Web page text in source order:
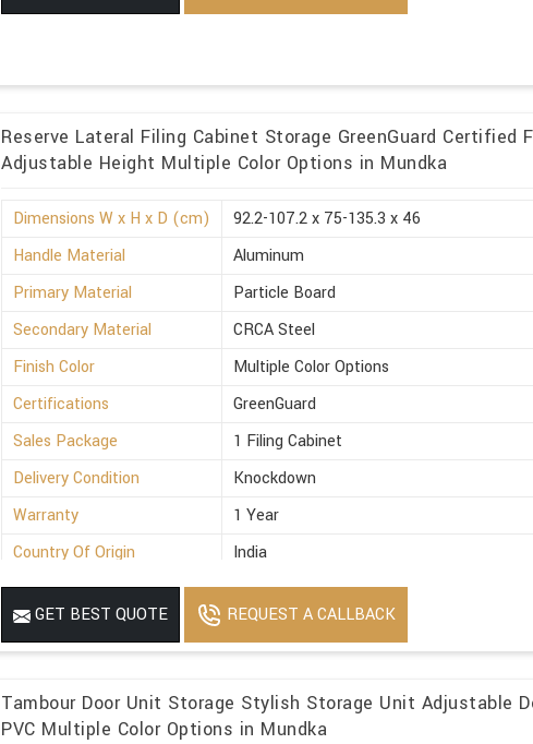
Reserve Lateral Filing Cabinet Storage GreenGuard Certified
Adjustable Height Multiple Color Options in Mundka
Dimensions W x H x D (cm)
92.2-107.2 x 75-135.3 x 46
Handle Material
Aluminum
Primary Material
Particle Board
Secondary Material
CRCA Steel
Finish Color
Multiple Color Options
Certifications
GreenGuard
Sales Package
1 Filing Cabinet
Delivery Condition
Knockdown
Warranty
1 Year
Country Of Origin
India
GET BEST QUOTE REQUEST A CALLBACK
Tambour Door Unit Storage Stylish Storage Unit Adjustable
PVC Multiple Color Options in Mundka